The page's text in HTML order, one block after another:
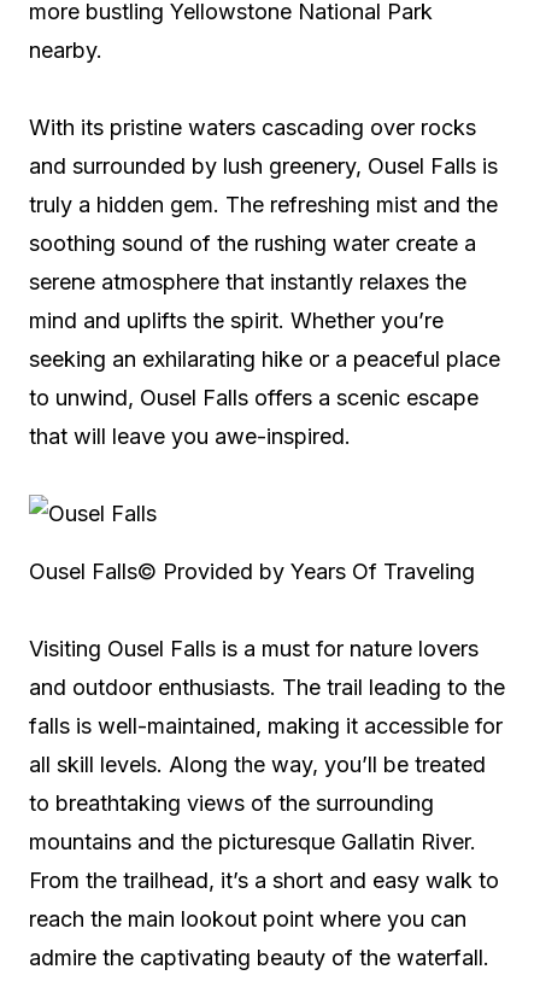
more bustling Yellowstone National Park
nearby.
With its pristine waters cascading over rocks
and surrounded by lush greenery, Ousel Falls is
truly a hidden gem. The refreshing mist and the
soothing sound of the rushing water create a
serene atmosphere that instantly relaxes the
mind and uplifts the spirit. Whether you’re
seeking an exhilarating hike or a peaceful place
to unwind, Ousel Falls offers a scenic escape
that will leave you awe-inspired.
Ousel Falls© Provided by Years Of Traveling
Visiting Ousel Falls is a must for nature lovers
and outdoor enthusiasts. The trail leading to the
falls is well-maintained, making it accessible for
all skill levels. Along the way, you’ll be treated
to breathtaking views of the surrounding
mountains and the picturesque Gallatin River.
From the trailhead, it’s a short and easy walk to
reach the main lookout point where you can
admire the captivating beauty of the waterfall.